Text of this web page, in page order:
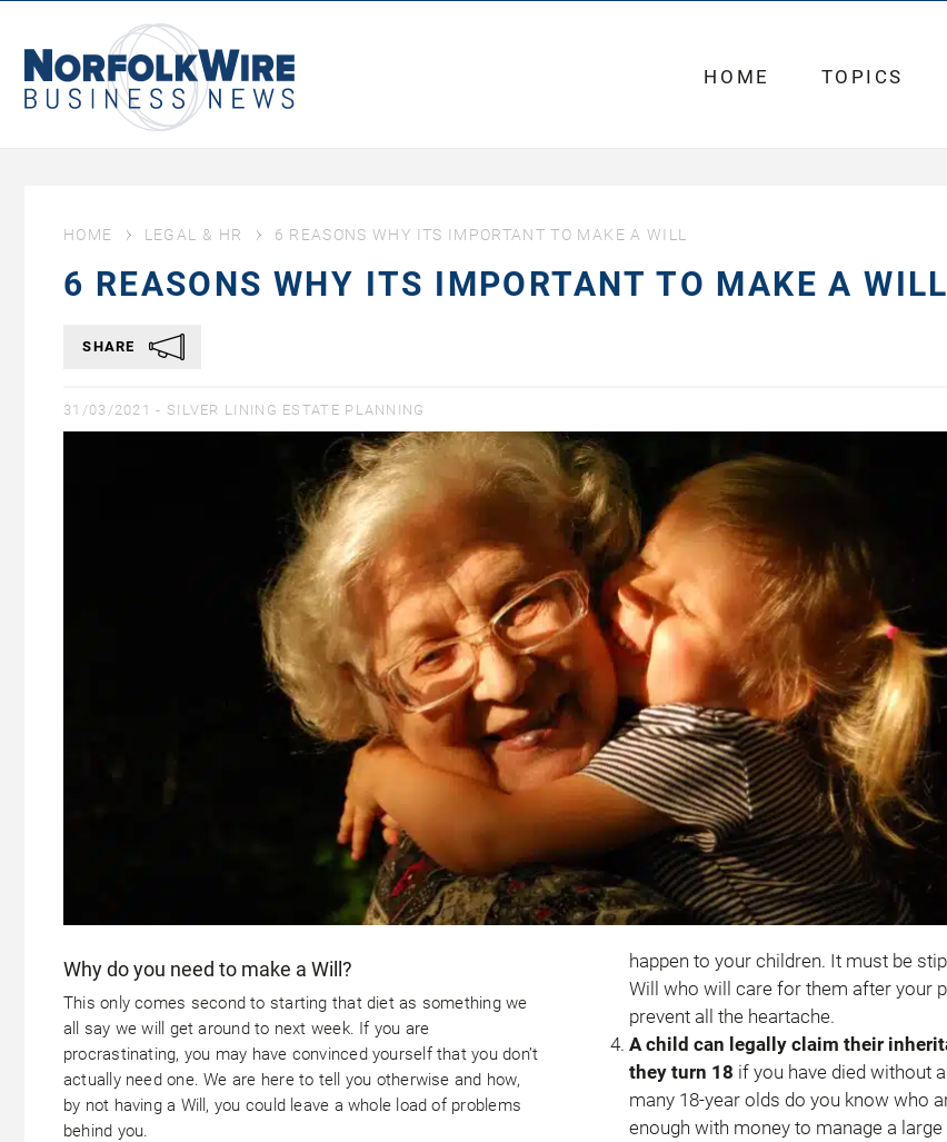
Business
News
HOME TOPICS
HOME LEGAL & HR 6 REASONS WHY ITS IMPORTANT TO MAKE A WILL
6 REASONS WHY ITS IMPORTANT TO MAKE A WILL
SHARE
31/03/2021 - SILVER LINING ESTATE PLANNING
Why do you need to make a Will?
This only comes second to starting that diet as something we
all say we will get around to next week. If you are
procrastinating, you may have convinced yourself that you don’t
actually need one. We are here to tell you otherwise and how,
by not having a Will, you could leave a whole load of problems
behind you.
happen to your children. It must be
Will who will care for them after your
prevent all the heartache.
A child can legally claim their
they turn 18 if you have died without
many 18-year olds do you know who
enough with money to manage a large